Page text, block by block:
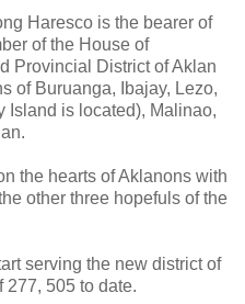
Haresco is the bearer of
of the House of
Provincial District of Aklan
of Buruanga, Ibajay, Lezo,
Island is located), Malinao,
the hearts of Aklanons with
other three hopefuls of the
serving the new district of
505 to date.